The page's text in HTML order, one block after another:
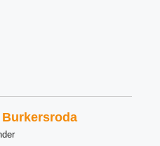
Burkersroda